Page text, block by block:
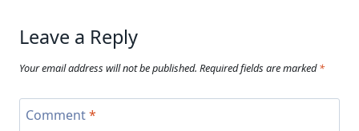
Leave a Reply
Your email address will not be published. Required fields are marked*
Comment*